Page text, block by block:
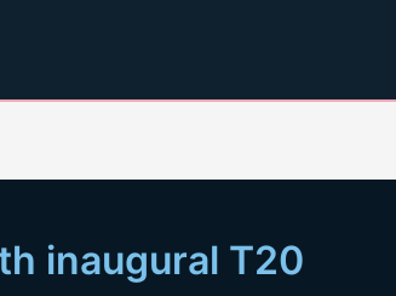
inaugural T20